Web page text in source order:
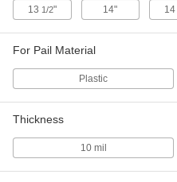
Liner for Plastic Pail
9772T83
Liner for Plastic Pail
13 1/2" 14" 14
For Pail Material
Plastic
Thickness
10 mil